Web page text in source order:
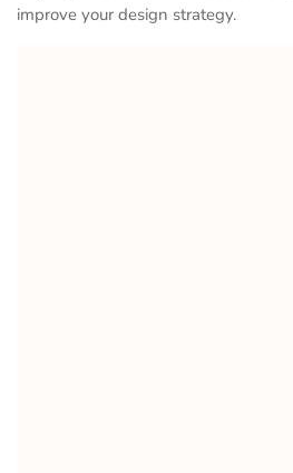
improve your design strategy.